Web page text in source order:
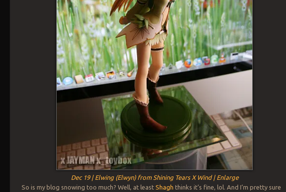
Dec 19 | Elwing (Elwyn) from Shining Tears X Wind | Enlarge
So is my blog snowing too much? Well, at leastShagh thinks it’s fine, lol. And I’m pretty sure